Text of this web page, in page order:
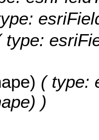
type:
( type:
)